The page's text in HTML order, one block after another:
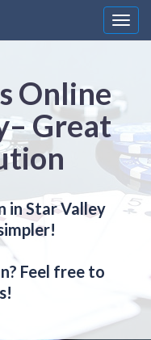
Online
Great
in Star Valley
Feel free to